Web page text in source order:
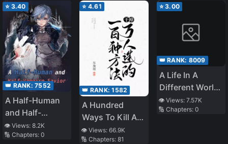
Made Me Her
Daughter
⭐ 3.40
👑 RANK: 7552
A Half-Human
and Half-
Vampire Savior
👁️ Views: 8.2K
🔢 Chapters: 0
⭐ 4.61
👑 RANK:1582
A Hundred
Ways To Kill A
Heartthrob
👁️ Views:66.9K
🔢 Chapters:81
⭐3.00
👑 RANK: 8009
A Life In A
Different World
That Begins
With Moss
👁️ Views: 7.57K
🔢 Chapters: 0